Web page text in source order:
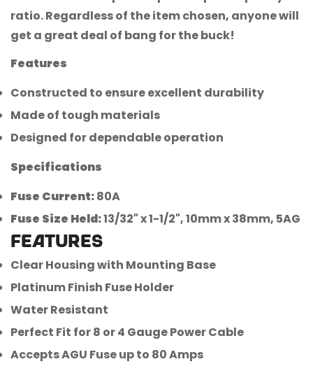
ratio. Regardless of the item chosen, anyone will
get a great deal of bang for the buck!
Features
Constructed to ensure excellent durability
Made of tough materials
Designed for dependable operation
Specifications
Fuse Current:80A
Fuse Size Held:13/32" x 1-1/2", 10mm x 38mm, 5AG
FEATURES
Clear Housing with Mounting Base
Platinum Finish Fuse Holder
Water Resistant
Perfect Fit for 8 or 4 Gauge Power Cable
Accepts AGU Fuse up to 80 Amps
Confirm your age
Are you 18 years old or older?
No, I'm not